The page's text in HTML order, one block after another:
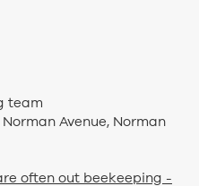
team
Norman Avenue, Norman
often out beekeeping -